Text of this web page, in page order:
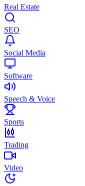
Real Estate
SEO
Social Media
Software
Speech & Voice
Sports
Trading
Video